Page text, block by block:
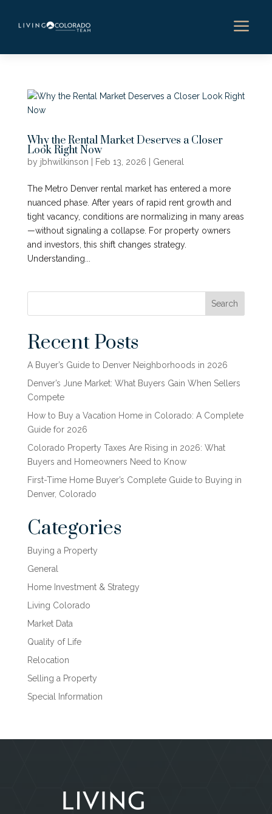
a
Why the Rental Market Deserves a Closer
Look Right Now
by jbhwilkinson Feb 13, 2026 General
The Metro Denver rental market has entered a more
nuanced phase. After years of rapid rent growth and
tight vacancy, conditions are normalizing in many areas
—without signaling a collapse. For property owners
and investors, this shift changes strategy.
Understanding...
Search
Recent Posts
A Buyer’s Guide to Denver Neighborhoods in 2026
Denver’s June Market: What Buyers Gain When Sellers
Compete
How to Buy a Vacation Home in Colorado: A Complete
Guide for 2026
Colorado Property Taxes Are Rising in 2026: What
Buyers and Homeowners Need to Know
First-Time Home Buyer’s Complete Guide to Buying in
Denver, Colorado
Categories
Buying a Property
General
Home Investment & Strategy
Living Colorado
Market Data
Quality of Life
Relocation
Selling a Property
Special Information